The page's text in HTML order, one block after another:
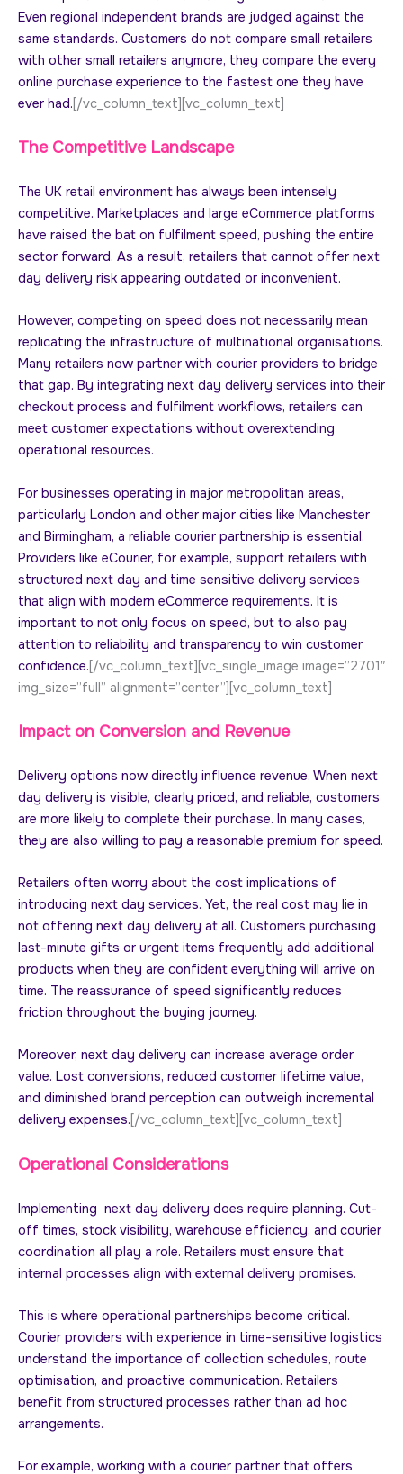
Even regional independent brands are judged against the
same standards. Customers do not compare small retailers
with other small retailers anymore, they compare the every
online purchase experience to the fastest one they have
ever had.[/vc_column_text][vc_column_text]
The Competitive Landscape
The UK retail environment has always been intensely
competitive. Marketplaces and large eCommerce platforms
have raised the bat on fulfilment speed, pushing the entire
sector forward. As a result, retailers that cannot offer next
day delivery risk appearing outdated or inconvenient.
However, competing on speed does not necessarily mean
replicating the infrastructure of multinational organisations.
Many retailers now partner with courier providers to bridge
that gap. By integrating next day delivery services into their
checkout process and fulfilment workflows, retailers can
meet customer expectations without overextending
operational resources.
For businesses operating in major metropolitan areas,
particularly London and other major cities like Manchester
and Birmingham, a reliable courier partnership is essential.
Providers like eCourier, for example, support retailers with
structured next day and time sensitive delivery services
that align with modern eCommerce requirements. It is
important to not only focus on speed, but to also pay
attention to reliability and transparency to win customer
confidence.[/vc_column_text][vc_single_image image=”2701″
img_size=”full” alignment=”center”][vc_column_text]
Impact on Conversion and Revenue
Delivery options now directly influence revenue. When next
day delivery is visible, clearly priced, and reliable, customers
are more likely to complete their purchase. In many cases,
they are also willing to pay a reasonable premium for speed.
Retailers often worry about the cost implications of
introducing next day services. Yet, the real cost may lie in
not offering next day delivery at all. Customers purchasing
last-minute gifts or urgent items frequently add additional
products when they are confident everything will arrive on
time. The reassurance of speed significantly reduces
friction throughout the buying journey.
Moreover, next day delivery can increase average order
value. Lost conversions, reduced customer lifetime value,
and diminished brand perception can outweigh incremental
delivery expenses. [/vc_column_text][vc_column_text]
Operational Considerations
Implementing next day delivery does require planning. Cut-
off times, stock visibility, warehouse efficiency, and courier
coordination all play a role. Retailers must ensure that
internal processes align with external delivery promises.
This is where operational partnerships become critical.
Courier providers with experience in time-sensitive logistics
understand the importance of collection schedules, route
optimisation, and proactive communication. Retailers
benefit from structured processes rather than ad hoc
arrangements.
For example, working with a courier partner that offers